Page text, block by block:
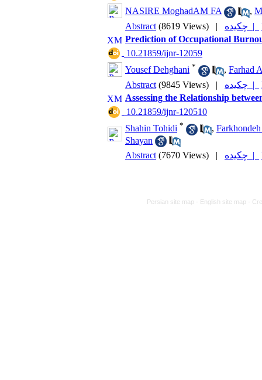
NASIRE MoghadAM FA
,
Abstract (8619 Views) | چکیده |
Prediction of Occupational
‎ 10.21859/ijnr-12059
Yousef Dehghani * , Farhad
Abstract (9845 Views) | چکیده |
Assessing the Relationship
‎ 10.21859/ijnr-120510
Shahin Tohidi * ,
Shayan
Abstract (7670 Views) | چکیده |
Persian site map - English site map -